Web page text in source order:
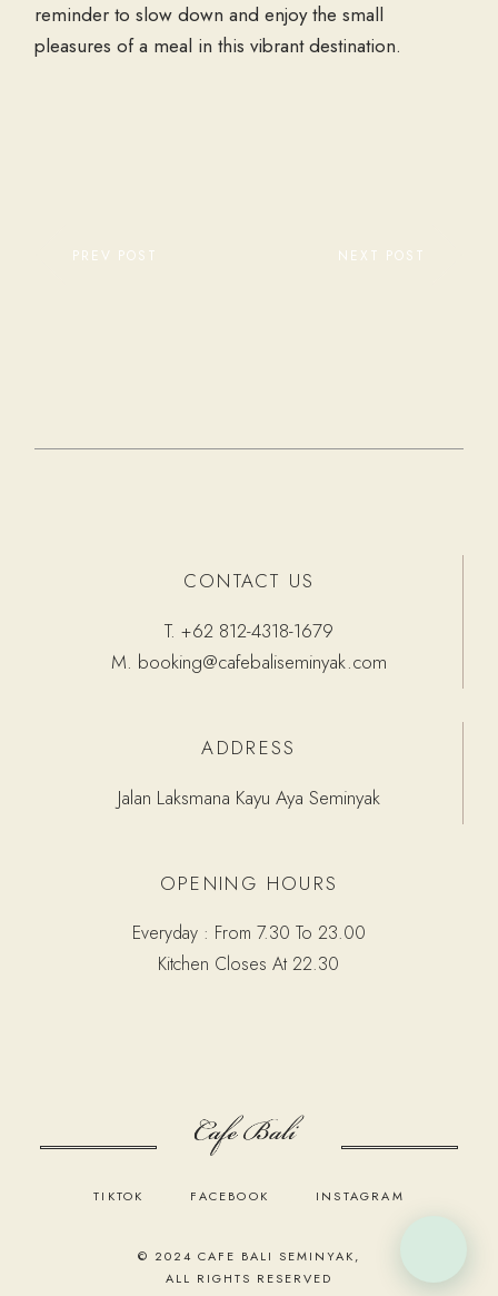
reminder to slow down and enjoy the small
pleasures of a meal in this vibrant destination.
PREV POST NEXT POST
CONTACT US
T. +62 812-4318-1679
M. booking@cafebaliseminyak.com
ADDRESS
Jalan Laksmana Kayu Aya Seminyak
OPENING HOURS
Everyday : From 7.30 To 23.00
Kitchen Closes At 22.30
TIKTOK FACEBOOK INSTAGRAM
© 2024 CAFE BALI SEMINYAK,
ALL RIGHTS RESERVED